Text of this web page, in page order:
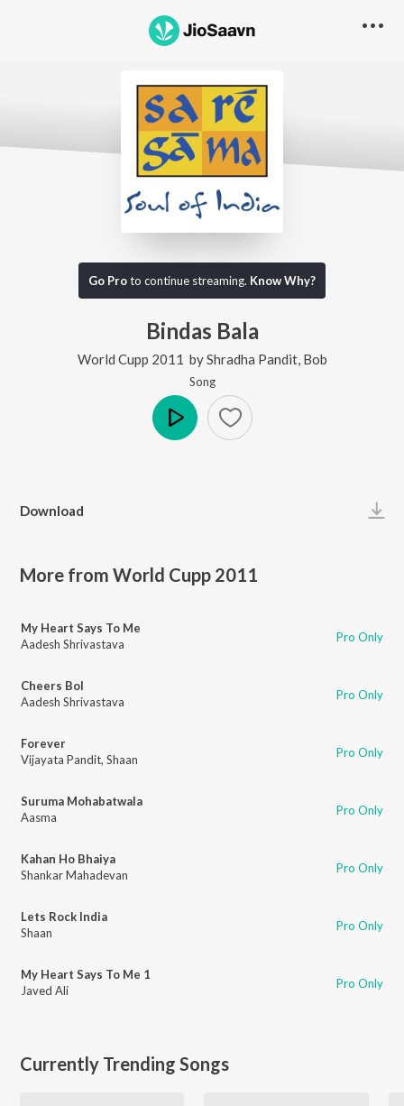
Go Proto continue streaming. Know Why?
Bindas Bala
World Cupp 2011 byShradha Pandit, Bob
Song
Download
More from World Cupp 2011
My Heart Says To Me
Aadesh Shrivastava
Pro Only
Cheers Bol
Aadesh Shrivastava
Pro Only
Forever
Vijayata Pandit, Shaan Pro Only
Suruma Mohabatwala
Aasma
Pro Only
Kahan Ho Bhaiya
Shankar Mahadevan
Pro Only
Lets Rock India
Shaan
Pro Only
My Heart Says To Me 1
Javed Ali
Pro Only
Currently Trending Songs